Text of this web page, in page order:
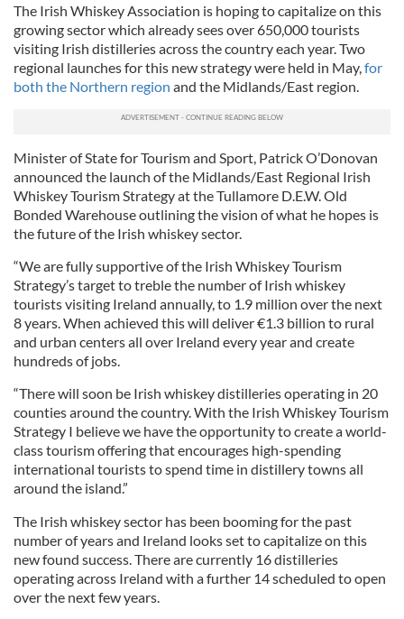
The Irish Whiskey Association is hoping to capitalize on this
growing sector which already sees over 650,000 tourists
visiting Irish distilleries across the country each year. Two
regional launches for this new strategy were held in May,for
both the Northern region and the Midlands/East region.
Minister of State for Tourism and Sport, Patrick O’Donovan
announced the launch of the Midlands/East Regional Irish
Whiskey Tourism Strategy at the Tullamore D.E.W. Old
Bonded Warehouse outlining the vision of what he hopes is
the future of the Irish whiskey sector.
“We are fully supportive of the Irish Whiskey Tourism
Strategy’s target to treble the number of Irish whiskey
tourists visiting Ireland annually, to 1.9 million over the next
8 years. When achieved this will deliver €1.3 billion to rural
and urban centers all over Ireland every year and create
hundreds of jobs.
“There will soon be Irish whiskey distilleries operating in 20
counties around the country. With the Irish Whiskey Tourism
Strategy I believe we have the opportunity to create a world-
class tourism offering that encourages high-spending
international tourists to spend time in distillery towns all
around the island.”
The Irish whiskey sector has been booming for the past
number of years and Ireland looks set to capitalize on this
new found success. There are currently 16 distilleries
operating across Ireland with a further 14 scheduled to open
over the next few years.